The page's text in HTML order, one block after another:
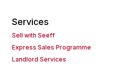
Services
Sell with Seeff
Express Sales Programme
Landlord Services